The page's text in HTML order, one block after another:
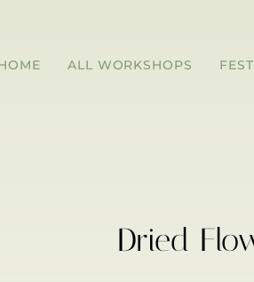
ALL WORKSHOPS
Dried